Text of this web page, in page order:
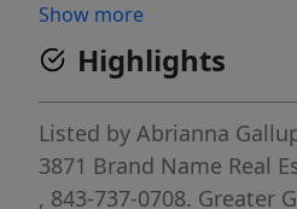
room with dashing
summer soiree on the
patio/driveway! There is
off the back of the home
level that is oversized
your dream workshop
Show more
Highlights
Listed by Abrianna
3871 Brand Name Real
, 843-737-0708. Greater